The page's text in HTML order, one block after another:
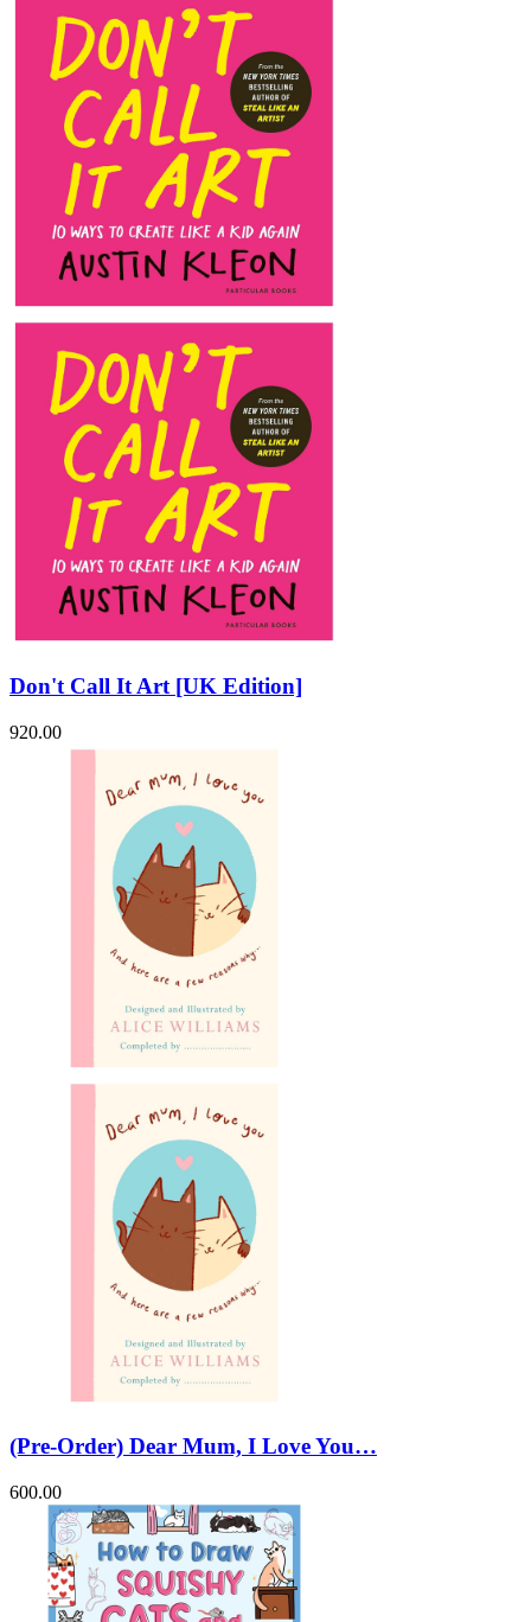
Don't Call It Art [UK Edition]
920.00
(Pre-Order) Dear Mum, I Love You…
600.00